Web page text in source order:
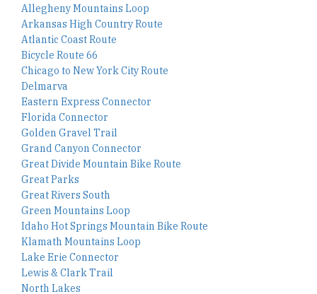
Allegheny Mountains Loop
Arkansas High Country Route
Atlantic Coast Route
Bicycle Route 66
Chicago to New York City Route
Delmarva
Eastern Express Connector
Florida Connector
Golden Gravel Trail
Grand Canyon Connector
Great Divide Mountain Bike Route
Great Parks
Great Rivers South
Green Mountains Loop
Idaho Hot Springs Mountain Bike Route
Klamath Mountains Loop
Lake Erie Connector
Lewis & Clark Trail
North Lakes